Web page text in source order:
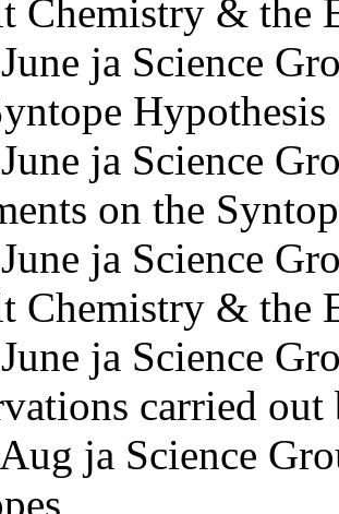
Chemistry & the
ja Science
Hypothesis
ja Science
on the
ja Science
Chemistry & the
ja Science
carried
ja Science